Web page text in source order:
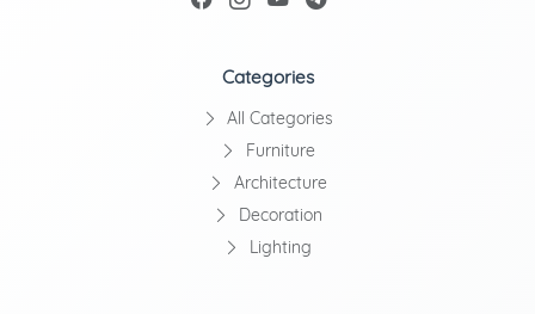
Categories
All Categories
Furniture
Architecture
Decoration
Lighting